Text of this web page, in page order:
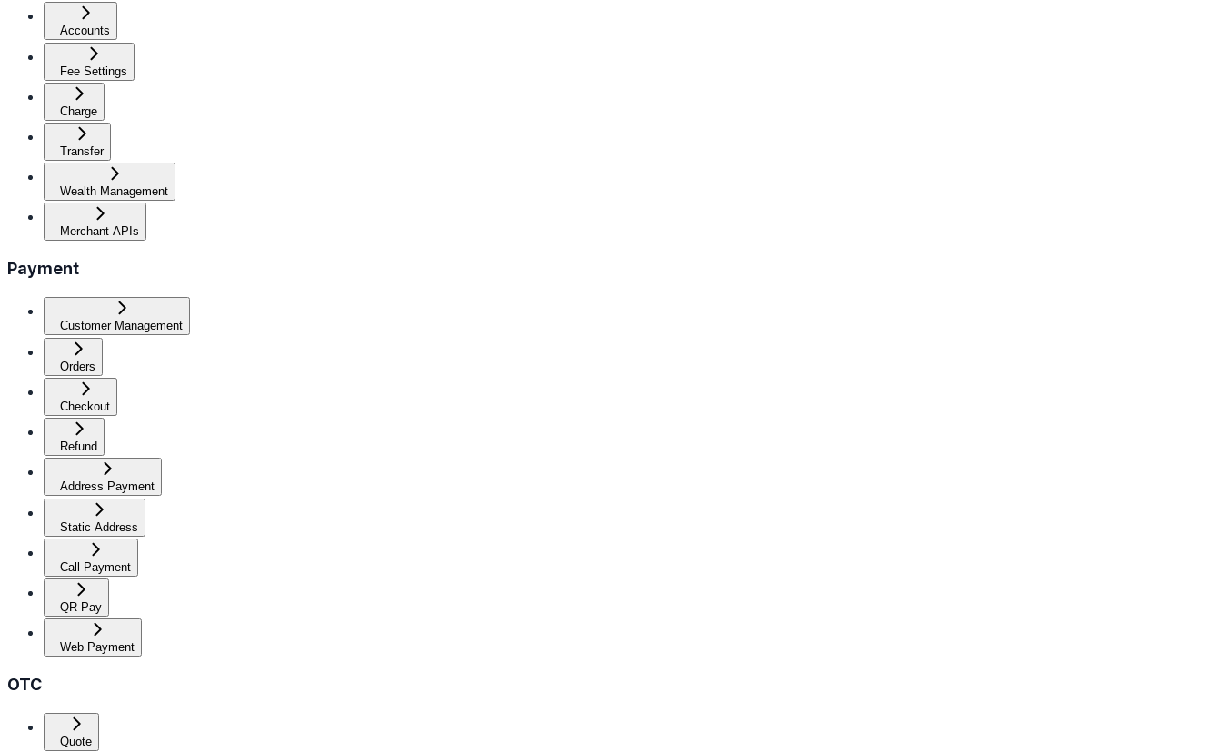
Accounts
Fee Settings
Charge
Transfer
Wealth Management
Merchant APIs
Payment
Customer Management
Orders
Checkout
Refund
Address Payment
Static Address
Call Payment
QR Pay
Web Payment
OTC
Quote